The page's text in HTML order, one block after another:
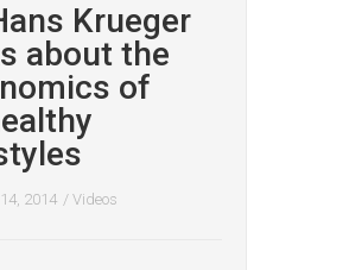
Krueger
about the
of
2014 /Videos